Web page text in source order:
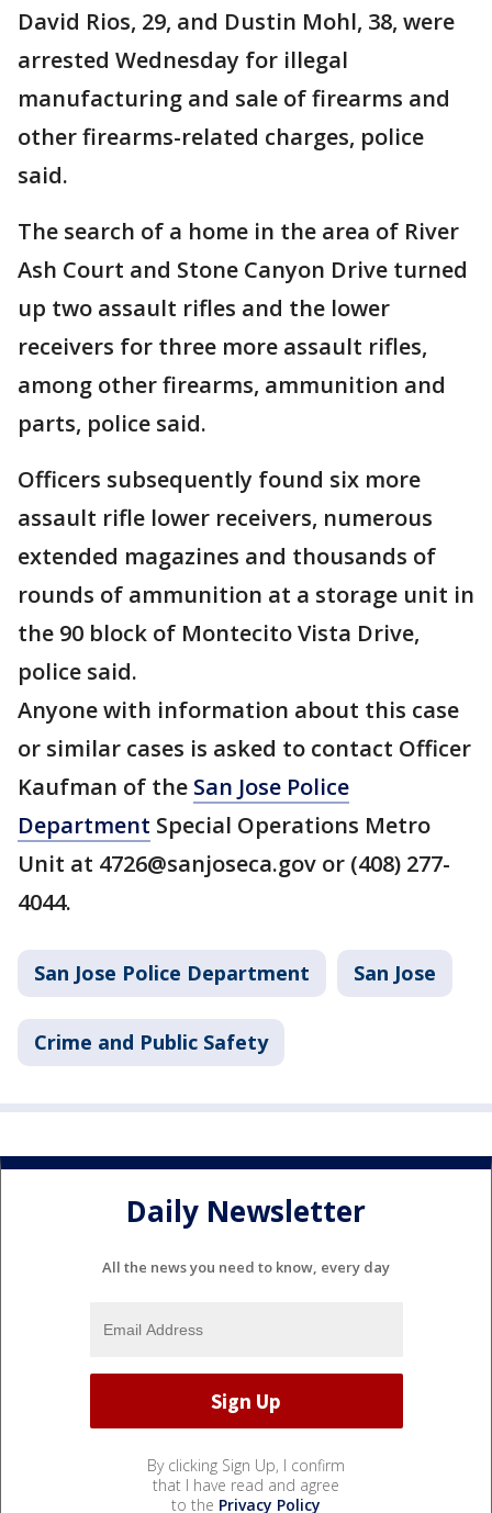
David Rios, 29, and Dustin Mohl, 38, were
arrested Wednesday for illegal
manufacturing and sale of firearms and
other firearms-related charges, police
said.
The search of a home in the area of River
Ash Court and Stone Canyon Drive turned
up two assault rifles and the lower
receivers for three more assault rifles,
among other firearms, ammunition and
parts, police said.
Officers subsequently found six more
assault rifle lower receivers, numerous
extended magazines and thousands of
rounds of ammunition at a storage unit in
the 90 block of Montecito Vista Drive,
police said.
Anyone with information about this case
or similar cases is asked to contact Officer
Kaufman of the San Jose Police
Department Special Operations Metro
Unit at 4726@sanjoseca.gov or (408) 277-
4044.
San Jose Police Department San Jose
Crime and Public Safety
Daily Newsletter
All the news you need to know, every day
By clicking Sign Up, I confirm
that I have read and agree
to the Privacy Policy